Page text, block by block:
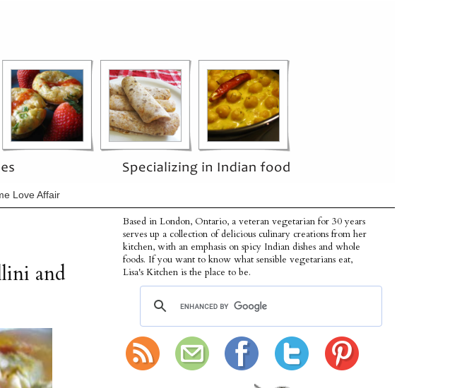
Love Affair
and
Based in London, Ontario, a veteran vegetarian for 30 years
serves up a collection of delicious culinary creations from her
kitchen, with an emphasis on spicy Indian dishes and whole
foods. If you want to know what sensible vegetarians eat,
Lisa's Kitchen is the place to be.